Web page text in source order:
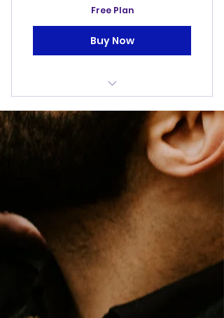
Free Plan
Buy Now
The Fatherhood
Daddy And Me Days
Four Life Coaching Sessions
(1hr)
Four Dad Talks (1hr)
Exclusive Offers From
Partnerships